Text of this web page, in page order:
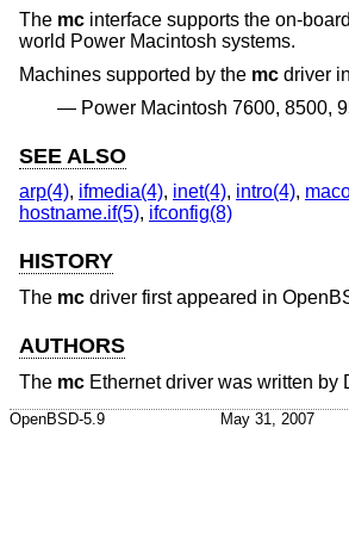
The mc interface supports the on-
world Power Macintosh systems.
Machines supported by the mc driver
Power Macintosh 7600, 8500,
SEE ALSO
arp(4), ifmedia(4), inet(4), intro(4),
hostname.if(5), ifconfig(8)
HISTORY
The mc driver first appeared in
AUTHORS
The mc Ethernet driver was written by
OpenBSD-5.9 May 31, 2007